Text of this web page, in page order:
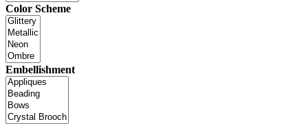
Color Scheme
Embellishment